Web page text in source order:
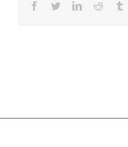
Facebook
TwitterLinkedinReddit